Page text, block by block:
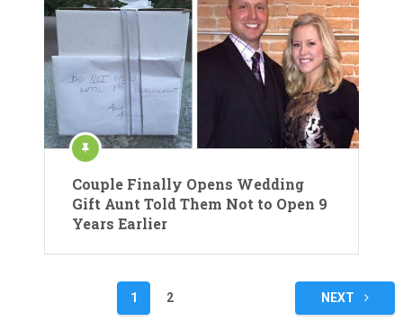
Couple Finally Opens Wedding
Gift Aunt Told Them Not to Open 9
Years Earlier
1 2 NEXT